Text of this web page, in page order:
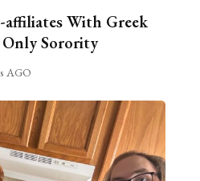
affiliates With Greek
Only Sorority
AGO